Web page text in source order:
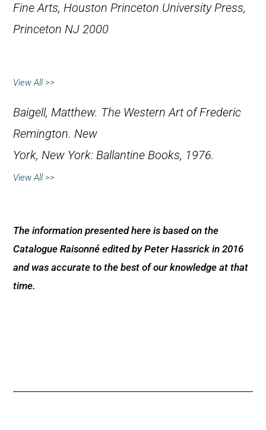
Fine Arts, Houston Princeton University Press,
Princeton NJ 2000
View All >>
Baigell, Matthew. The Western Art of Frederic
Remington. New
York, New York: Ballantine Books, 1976.
View All >>
The information presented here is based on the
Catalogue Raisonné edited by Peter Hassrick in 2016
and was accurate to the best of our knowledge at that
time.